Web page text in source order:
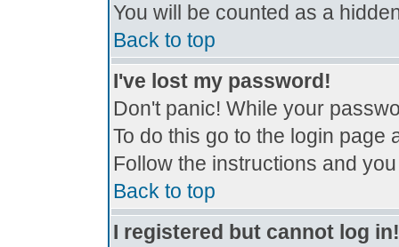
You will be counted as a
Back to top
I've lost my password!
Don't panic! While your
To do this go to the login page
Follow the instructions and
Back to top
I registered but cannot log in!